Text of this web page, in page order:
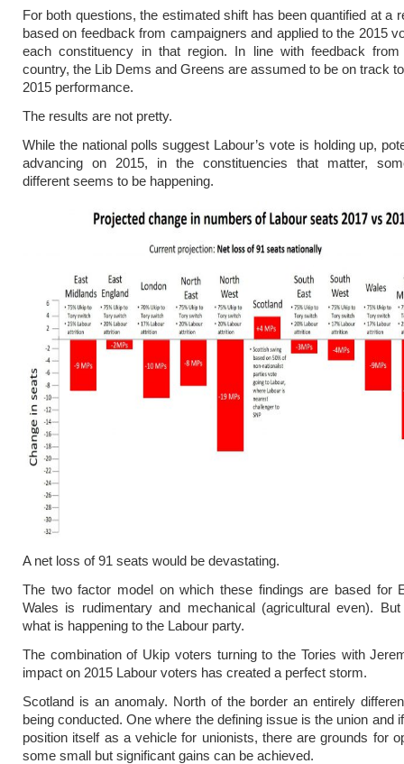
For both questions, the estimated shift has been quantified at a
based on feedback from campaigners and applied to the 2015
each constituency in that region. In line with feedback
country, the Lib Dems and Greens are assumed to be on track
2015 performance.
The results are not pretty.
While the national polls suggest Labour’s vote is holding up,
advancing on 2015, in the constituencies that matter,
different seems to be happening.
A net loss of 91 seats would be devastating.
The two factor model on which these findings are based for
Wales is rudimentary and mechanical (agricultural even).
what is happening to the Labour party.
The combination of Ukip voters turning to the Tories with
impact on 2015 Labour voters has created a perfect storm.
Scotland is an anomaly. North of the border an entirely
being conducted. One where the defining issue is the union and
position itself as a vehicle for unionists, there are grounds for
some small but significant gains can be achieved.